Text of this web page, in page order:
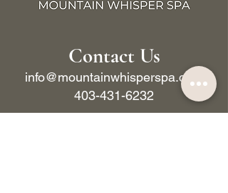
Contact Us
info@mountainwhisperspa.com
403-431-6232